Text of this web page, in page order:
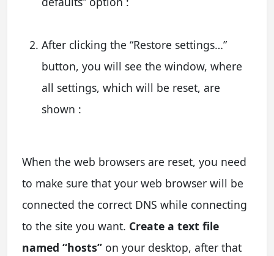
After clicking the “Restore settings…”
button, you will see the window, where
all settings, which will be reset, are
shown :
When the web browsers are reset, you need
to make sure that your web browser will be
connected the correct DNS while connecting
to the site you want. Create a text file
named “hosts” on your desktop, after that